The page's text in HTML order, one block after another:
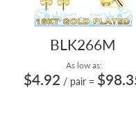
BLK266M
As low as:
$4.92 / pair =